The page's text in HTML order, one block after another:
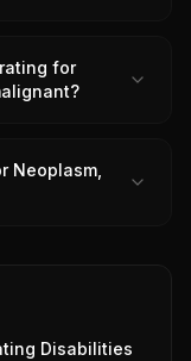
for
Neoplasm,
Disabilities